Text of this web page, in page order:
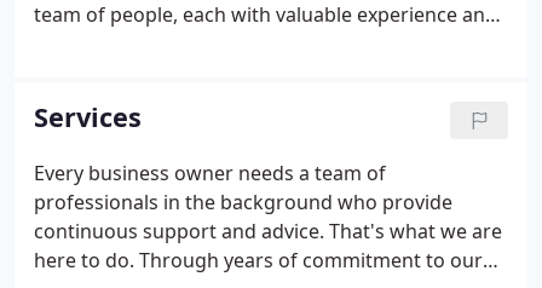
team of people, each with valuable experience and
support provided.
Services
Every business owner needs a team of
professionals in the background who provide
continuous support and advice. That's what we are
here to do. Through years of commitment to our